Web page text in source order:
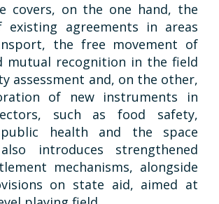
covers, on the one hand, the
existing agreements in areas
the free movement of
mutual recognition in the field
assessment and, on the other,
of new instruments in
such as food safety,
health and the space
introduces strengthened
mechanisms, alongside
on state aid, aimed at